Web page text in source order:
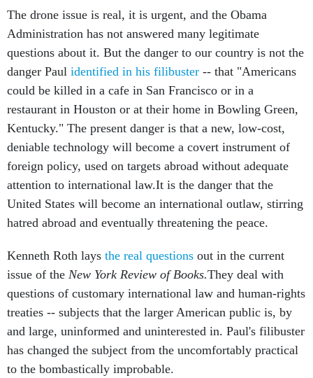
The drone issue is real, it is urgent, and the Obama
Administration has not answered many legitimate
questions about it. But the danger to our country is not the
danger Paul identified in his filibuster -- that "Americans
could be killed in a cafe in San Francisco or in a
restaurant in Houston or at their home in Bowling Green,
Kentucky." The present danger is that a new, low-cost,
deniable technology will become a covert instrument of
foreign policy, used on targets abroad without adequate
attention to international law.It is the danger that the
United States will become an international outlaw, stirring
hatred abroad and eventually threatening the peace.
Kenneth Roth lays the real questions out in the current
issue of the New York Review of Books.They deal with
questions of customary international law and human-rights
treaties -- subjects that the larger American public is, by
and large, uninformed and uninterested in. Paul's filibuster
has changed the subject from the uncomfortably practical
to the bombastically improbable.